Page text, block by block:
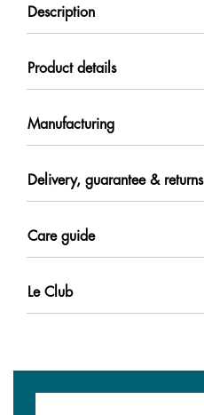
Description
Product details
Manufacturing
Delivery, guarantee & returns
Care guide
Le Club